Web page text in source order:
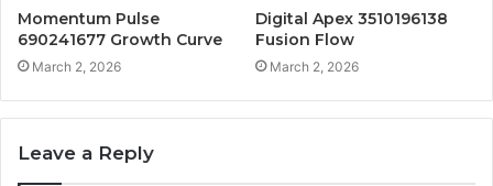
Momentum Pulse
690241677 Growth Curve
March 2, 2026
Digital Apex 3510196138
Fusion Flow
March 2, 2026
Leave a Reply